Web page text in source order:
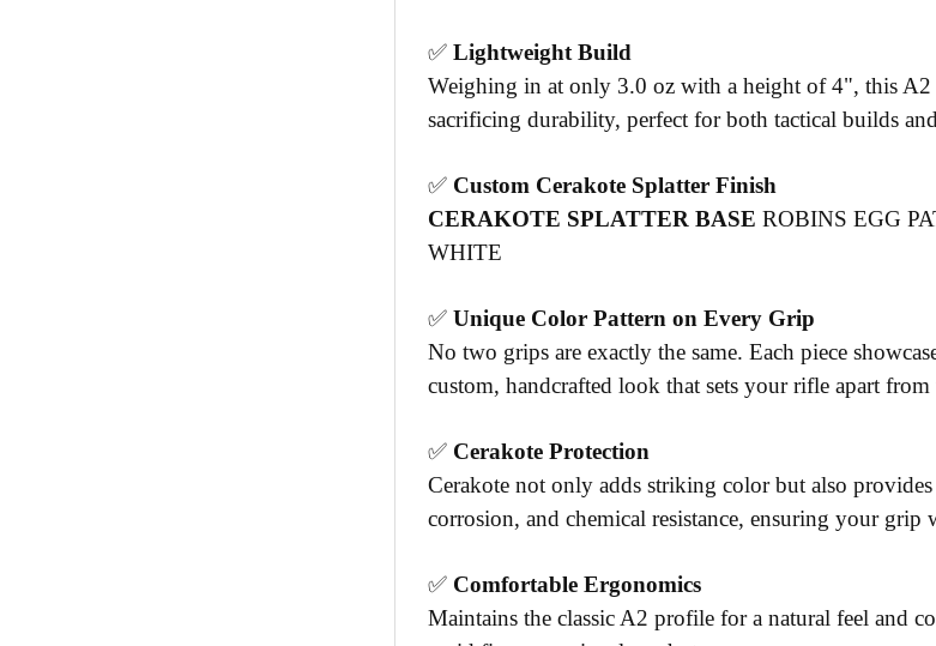
✅Lightweight Build
Weighing in at only 3.0 oz with a height of 4", this
sacrificing durability, perfect for both tactical builds
✅ Custom Cerakote Splatter Finish
CERAKOTE SPLATTER BASEROBINS EGG
WHITE
✅Unique Color Pattern on Every Grip
No two grips are exactly the same. Each piece
custom, handcrafted look that sets your rifle apart from
✅ Cerakote Protection
Cerakote not only adds striking color but also
corrosion, and chemical resistance, ensuring your grip
✅ Comfortable Ergonomics
Maintains the classic A2 profile for a natural feel and